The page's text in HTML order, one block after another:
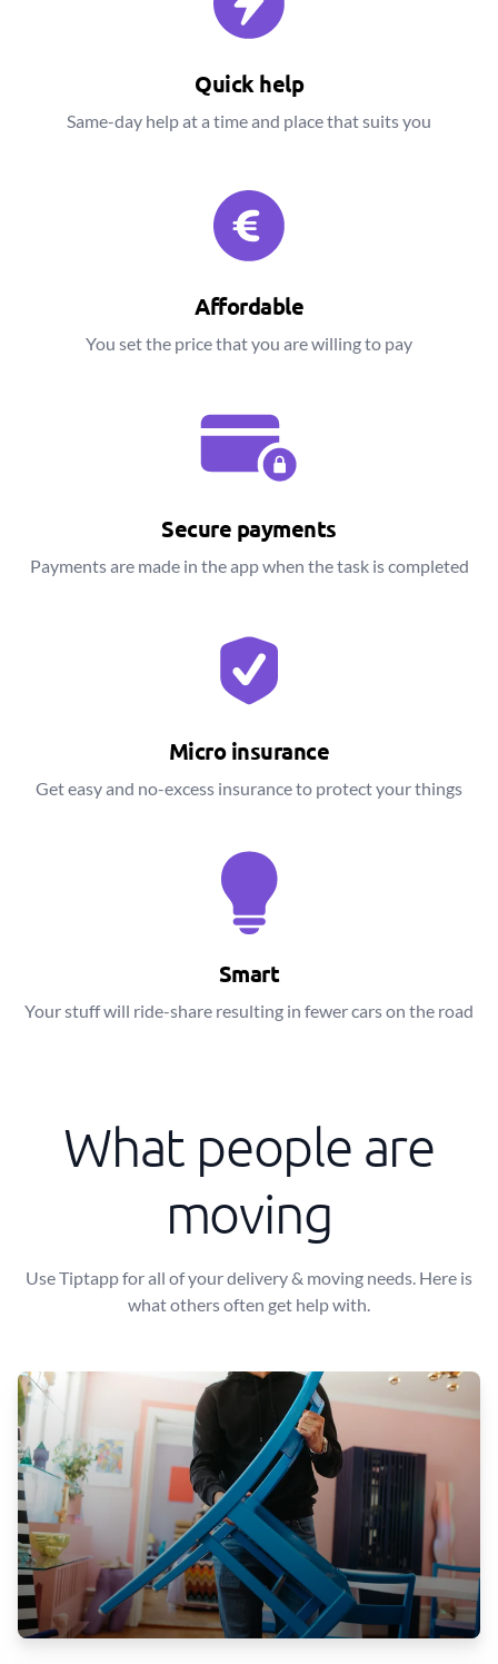
Quick help
Same-day help at a time and place that suits you
Affordable
You set the price that you are willing to pay
Secure payments
Payments are made in the app when the task is completed
Micro insurance
Get easy and no-excess insurance to protect your things
Smart
Your stuff will ride-share resulting in fewer cars on the road
What people are
moving
Use Tiptapp for all of your delivery & moving needs. Here is
what others often get help with.